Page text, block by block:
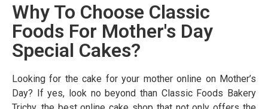
Why To Choose Classic
Foods For Mother's Day
Special Cakes?
Looking for the cake for your mother online on Mother’s
Day? If yes, look no beyond than Classic Foods Bakery